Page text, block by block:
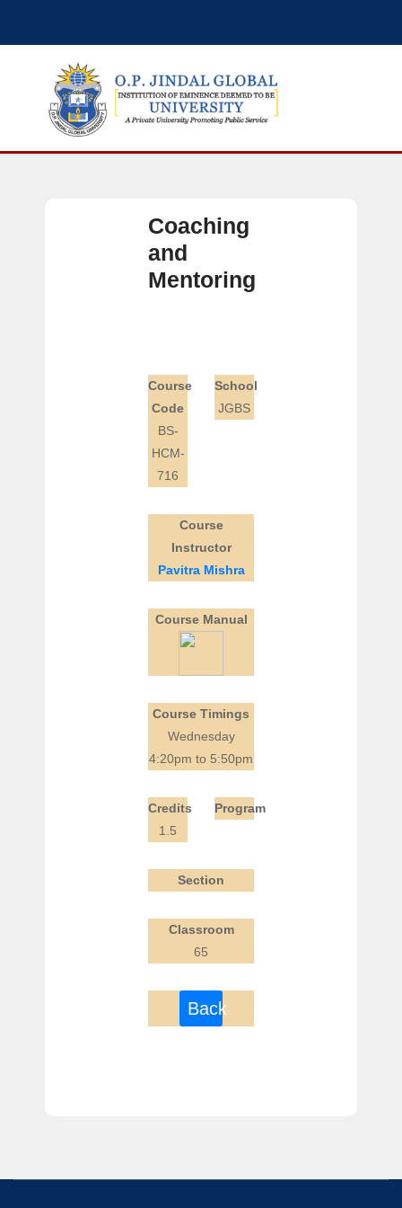
Coaching
and
Mentoring
Course
Code
BS-
HCM-
716
School
JGBS
Course
Instructor
Pavitra Mishra
Course Manual
Course Timings
Wednesday
4:20pm to 5:50pm
Credits
1.5
Program
Section
Classroom
65
Back